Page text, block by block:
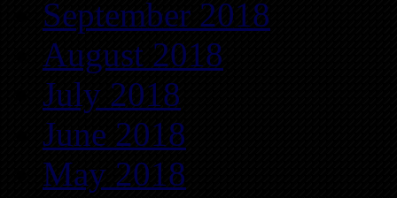
September 2018
August 2018
July 2018
June 2018
May 2018